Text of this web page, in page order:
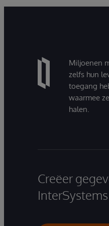
Miljoenen
zelfs hun
toegang
waarmee
halen.
Creëer